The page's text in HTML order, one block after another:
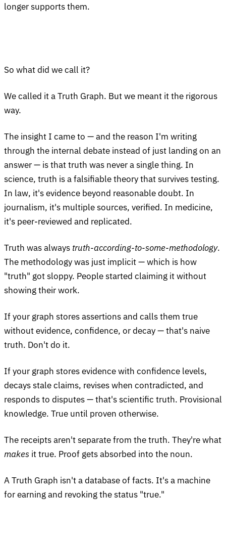
longer supports them.
So what did we call it?
We called it a Truth Graph. But we meant it the rigorous
way.
The insight I came to — and the reason I'm writing
through the internal debate instead of just landing on an
answer — is that truth was never a single thing. In
science, truth is a falsifiable theory that survives testing.
In law, it's evidence beyond reasonable doubt. In
journalism, it's multiple sources, verified. In medicine,
it's peer-reviewed and replicated.
Truth was always truth-according-to-some-methodology.
The methodology was just implicit — which is how
"truth" got sloppy. People started claiming it without
showing their work.
If your graph stores assertions and calls them true
without evidence, confidence, or decay — that's naive
truth. Don't do it.
If your graph stores evidence with confidence levels,
decays stale claims, revises when contradicted, and
responds to disputes — that's scientific truth. Provisional
knowledge. True until proven otherwise.
The receipts aren't separate from the truth. They're what
makes it true. Proof gets absorbed into the noun.
A Truth Graph isn't a database of facts. It's a machine
for earning and revoking the status "true."